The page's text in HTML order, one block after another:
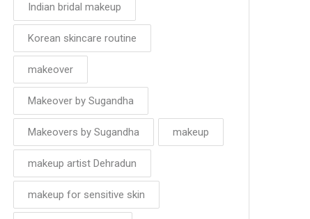
Indian bridal makeup
Korean skincare routine
makeover
Makeover by Sugandha
Makeovers by Sugandha makeup
makeup artist Dehradun
makeup for sensitive skin